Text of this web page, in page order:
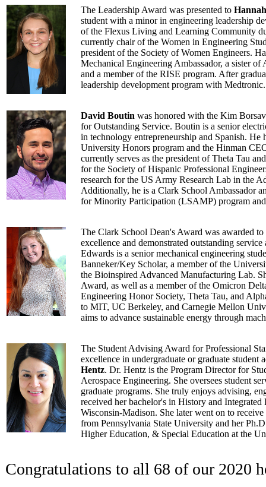
The Leadership Award was presented to
student with a minor in engineering leadership
of the Flexus Living and Learning Community
currently chair of the Women in Engineering
president of the Society of Women Engineers.
Mechanical Engineering Ambassador, a sister
and a member of the RISE program. After
leadership development program with Medtronic.
David Boutin was honored with the Kim
for Outstanding Service. Boutin is a senior
in technology entrepreneurship and Spanish. He
University Honors program and the Hinman
currently serves as the president of Theta Tau
for the Society of Hispanic Professional
research for the US Army Research Lab in the
Additionally, he is a Clark School Ambassador
for Minority Participation (LSAMP) program
The Clark School Dean's Award was awarded to
excellence and demonstrated outstanding
Edwards is a senior mechanical engineering
Banneker/Key Scholar, a member of the
the Bioinspired Advanced Manufacturing Lab.
Award, as well as a member of the Omicron
Engineering Honor Society, Theta Tau, and
to MIT, UC Berkeley, and Carnegie Mellon
aims to advance sustainable energy through
The Student Advising Award for Professional
excellence in undergraduate or graduate student
Hentz. Dr. Hentz is the Program Director for
Aerospace Engineering. She oversees student
graduate programs. She truly enjoys advising,
received her bachelor's in History and
Wisconsin-Madison. She later went on to
from Pennsylvania State University and her
Higher Education, & Special Education at the
Congratulations to all 68 of our 2020